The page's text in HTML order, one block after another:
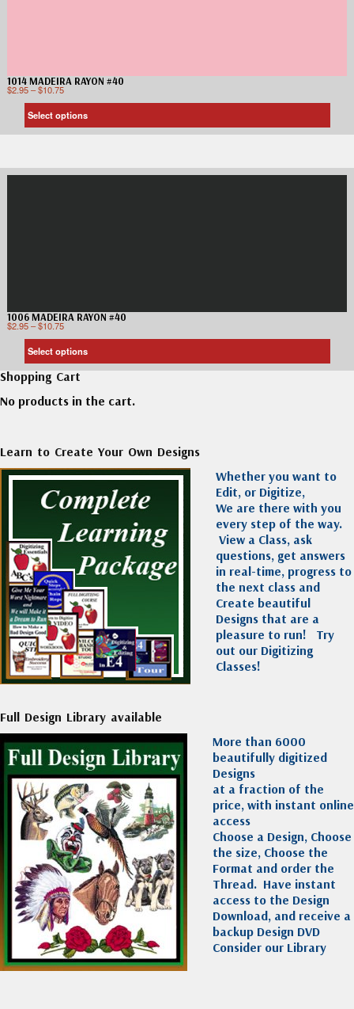
1014 MADEIRA RAYON #40
$2.95–$10.75
Select options
1006 MADEIRA RAYON #40
$2.95–$10.75
Select options
Shopping Cart
No products in the cart.
Learn to Create Your Own Designs
Whether you want to
Edit, or Digitize,
We are there with you
every step of the way.
View a Class, ask
questions, get answers
in real-time, progress to
the next class and
Create beautiful
Designs that are a
pleasure to run! Try
out our Digitizing
Classes!
Full Design Library available
More than 6000
beautifully digitized
Designs
at a fraction of the
price, with instant online
access
Choose a Design, Choose
the size, Choose the
Format and order the
Thread. Have instant
access to the Design
Download, and receive a
backup Design DVD
Consider our Library